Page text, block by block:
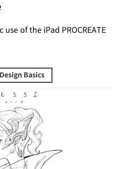
of the iPad PROCREATE
Basics